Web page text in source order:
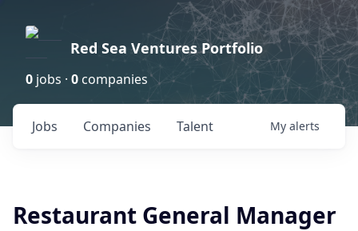
Red Sea Ventures Portfolio
0 jobs · 0 companies
Jobs Companies Talent My alerts
Restaurant General Manager